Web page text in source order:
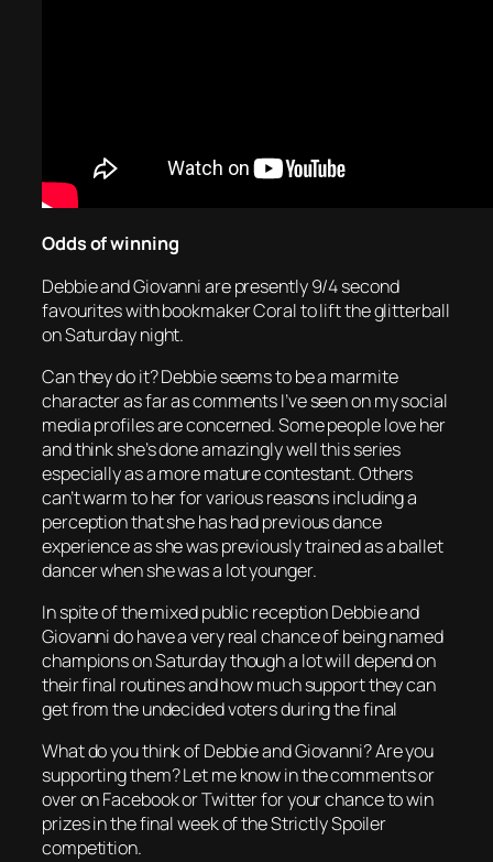
Odds of winning
Debbie and Giovanni are presently 9/4 second
favourites with bookmaker Coral to lift the glitterball
on Saturday night.
Can they do it? Debbie seems to be a marmite
character as far as comments I’ve seen on my social
media profiles are concerned. Some people love her
and think she’s done amazingly well this series
especially as a more mature contestant. Others
can’t warm to her for various reasons including a
perception that she has had previous dance
experience as she was previously trained as a ballet
dancer when she was a lot younger.
In spite of the mixed public reception Debbie and
Giovanni do have a very real chance of being named
champions on Saturday though a lot will depend on
their final routines and how much support they can
get from the undecided voters during the final
What do you think of Debbie and Giovanni? Are you
supporting them? Let me know in the comments or
over on Facebook or Twitter for your chance to win
prizes in the final week of the Strictly Spoiler
competition.